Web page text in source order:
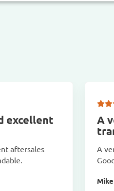
excellent
aftersales
A
A